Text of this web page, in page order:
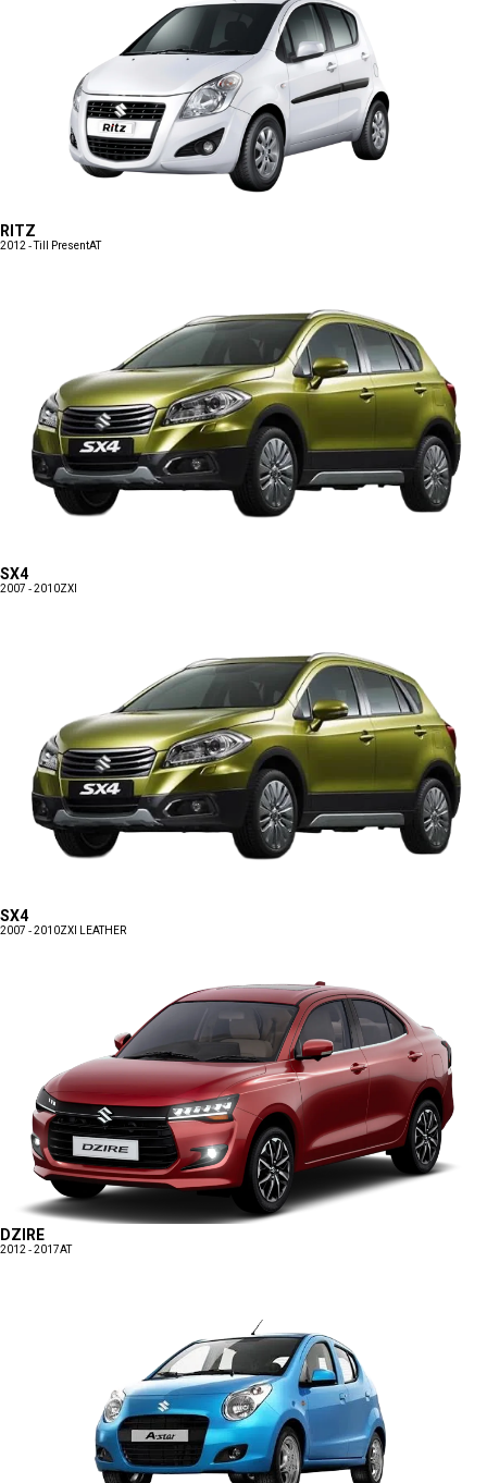
RITZ
2012 - Till PresentAT
SX4
2007 - 2010ZXI
SX4
2007 - 2010ZXI LEATHER
DZIRE
2012 - 2017AT